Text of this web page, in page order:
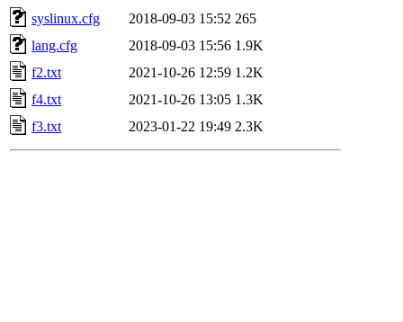
syslinux.cfg
2018-09-03 15:52 265
lang.cfg
2018-09-03 15:56 1.9K
f2.txt
2021-10-26 12:59 1.2K
f4.txt
2021-10-26 13:05 1.3K
f3.txt
2023-01-22 19:49 2.3K